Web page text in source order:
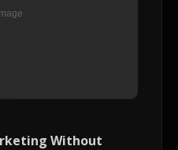
Without